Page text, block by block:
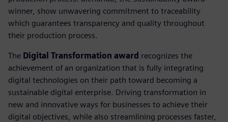
winner, show unwavering commitment to traceability
which guarantees transparency and quality throughout
their production process.
The Digital Transformation award recognizes the
achievement of an organization that is fully integrating
digital technologies on their path toward becoming a
sustainable digital enterprise. Driving transformation in
new and innovative ways for businesses to achieve their
digital objectives, while also streamlining processes faster,